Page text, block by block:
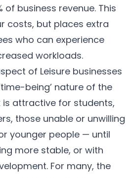
of business revenue. This
costs, but places extra
who can experience
workloads.
of Leisure businesses
being’ nature of the
is attractive for students,
those unable or unwilling
younger people — until
more stable, or with
For many, the